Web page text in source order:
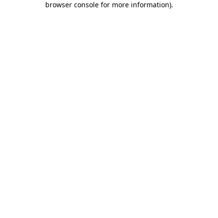
browser console for more information).